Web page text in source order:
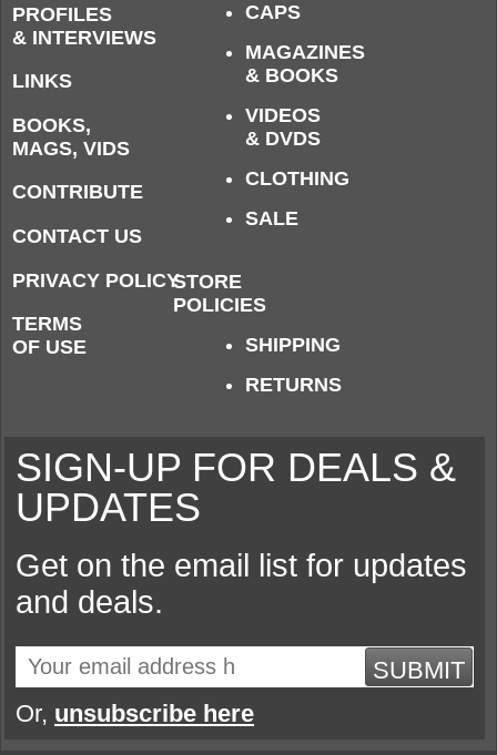
PROFILES
& INTERVIEWS
LINKS
BOOKS,
MAGS, VIDS
CONTRIBUTE
CONTACT US
PRIVACY POLICY
TERMS
OF USE
CAPS
MAGAZINES
& BOOKS
VIDEOS
& DVDS
CLOTHING
SALE
STORE
POLICIES
SHIPPING
RETURNS
SIGN-UP FOR DEALS &
UPDATES
Get on the email list for updates
and deals.
SUBMIT
Or, unsubscribe here